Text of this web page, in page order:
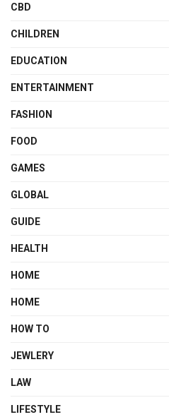
CBD
CHILDREN
EDUCATION
ENTERTAINMENT
FASHION
FOOD
GAMES
GLOBAL
GUIDE
HEALTH
HOME
HOME
HOW TO
JEWLERY
LAW
LIFESTYLE